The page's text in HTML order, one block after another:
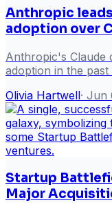
Anthropic
adoption over
Anthropic's Claude
adoption in the
Olivia Hartwell· Jun
Startup
Major